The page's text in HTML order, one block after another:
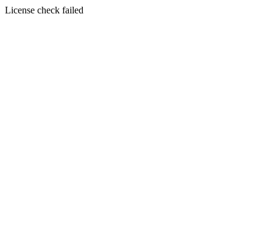
License check failed